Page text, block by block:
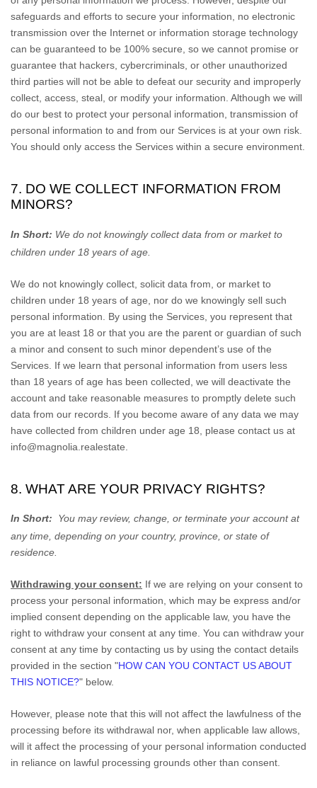
safeguards and efforts to secure your information, no electronic
transmission over the Internet or information storage technology
can be guaranteed to be 100% secure, so we cannot promise or
guarantee that hackers, cybercriminals, or other unauthorized
third parties will not be able to defeat our security and improperly
collect, access, steal, or modify your information. Although we will
do our best to protect your personal information, transmission of
personal information to and from our Services is at your own risk.
You should only access the Services within a secure environment.
7. DO WE COLLECT INFORMATION FROM
MINORS?
In Short: We do not knowingly collect data from or market to
children under 18 years of age
We do not knowingly collect, solicit data from, or market to
children under 18 years of age, nor do we knowingly sell such
personal information. By using the Services, you represent that
you are at least 18 or that you are the parent or guardian of such
a minor and consent to such minor dependent’s use of the
Services. If we learn that personal information from users less
than 18 years of age has been collected, we will deactivate the
account and take reasonable measures to promptly delete such
data from our records. If you become aware of any data we may
have collected from children under age 18, please contact us at
info@magnolia.realestate
8. WHAT ARE YOUR PRIVACY RIGHTS?
In Short:
You may review, change, or terminate your account at
any time, depending on your country, province, or state of
residence.
Withdrawing your consent: If we are relying on your consent to
process your personal information, which may be express and/or
implied consent depending on the applicable law, you have the
right to withdraw your consent at any time. You can withdraw your
consent at any time by contacting us by using the contact details
provided in the section "HOW CAN YOU CONTACT US ABOUT
THIS NOTICE?" below.
However, please note that this will not affect the lawfulness of the
processing before its withdrawal nor, when applicable law allows,
will it affect the processing of your personal information conducted
in reliance on lawful processing grounds other than consent.